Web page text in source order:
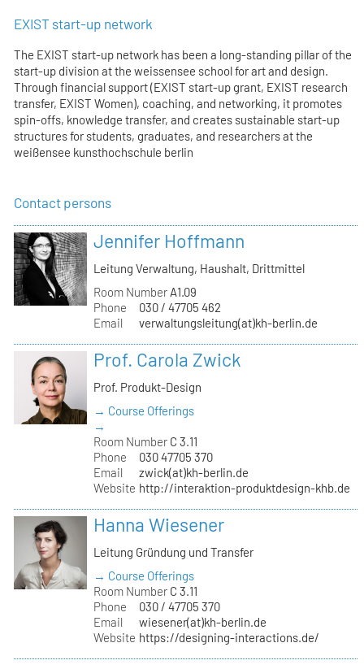
EXIST start-up network
The EXIST start-up network has been a long-standing pillar of the
start-up division at the weissensee school for art and design.
Through financial support (EXIST start-up grant, EXIST research
transfer, EXIST Women), coaching, and networking, it promotes
spin-offs, knowledge transfer, and creates sustainable start-up
structures for students, graduates, and researchers at the
weißensee kunsthochschule berlin
Contact persons
Jennifer Hoffmann
Leitung Verwaltung, Haushalt, Drittmittel
Room Number A1.09
Phone
030 / 47705 462
Email
verwaltungsleitung(at)kh-berlin.de
Prof. Carola Zwick
Prof. Produkt-Design
→ Course Offerings
→
Room Number C 3.11
Phone
030 47705 370
Email
zwick(at)kh-berlin.de
Website http://interaktion-produktdesign-khb.de
Hanna Wiesener
Leitung Gründung und Transfer
→ Course Offerings
Room Number C 3.11
Phone
030 / 47705 370
Email
wiesener(at)kh-berlin.de
Website https://designing-interactions.de/